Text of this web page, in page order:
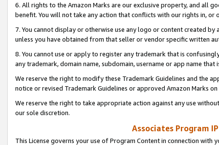
6. All rights to the Amazon Marks are our exclusive property, and all
benefit. You will not take any action that conflicts with our rights in, or
7. You cannot display or otherwise use any logo or content created
unless you have obtained from that seller or vendor specific written
8. You cannot use or apply to register any trademark that is
any trademark, domain name, subdomain, username or app name
We reserve the right to modify these Trademark Guidelines and the
notice or revised Trademark Guidelines or approved Amazon Marks
We reserve the right to take appropriate action against any use
our sole discretion.
Associates Program
This License governs your use of Program Content in connection